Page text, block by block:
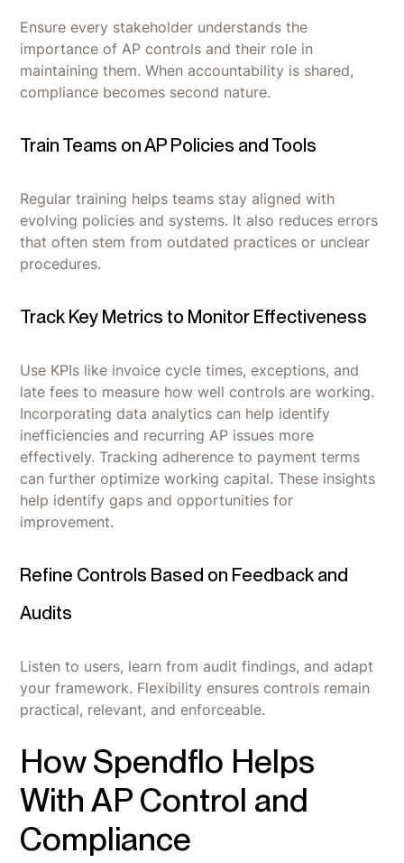
Ensure every stakeholder understands the
importance of AP controls and their role in
maintaining them. When accountability is shared,
compliance becomes second nature.
Train Teams on AP Policies and Tools
Regular training helps teams stay aligned with
evolving policies and systems. It also reduces errors
that often stem from outdated practices or unclear
procedures.
Track Key Metrics to Monitor Effectiveness
Use KPIs like invoice cycle times, exceptions, and
late fees to measure how well controls are working.
Incorporating data analytics can help identify
inefficiencies and recurring AP issues more
effectively. Tracking adherence to payment terms
can further optimize working capital. These insights
help identify gaps and opportunities for
improvement.
Refine Controls Based on Feedback and
Audits
Listen to users, learn from audit findings, and adapt
your framework. Flexibility ensures controls remain
practical, relevant, and enforceable.
How Spendflo Helps
With AP Control and
Compliance